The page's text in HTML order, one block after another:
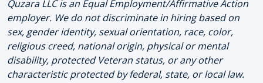
Quzara LLC is an Equal Employment/Affirmative Action
employer. We do not discriminate in hiring based on
sex, gender identity, sexual orientation, race, color,
religious creed, national origin, physical or mental
disability, protected Veteran status, or any other
characteristic protected by federal, state, or local law.